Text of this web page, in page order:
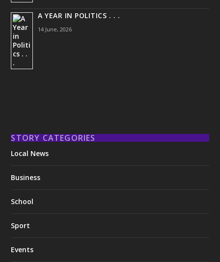
A YEAR IN POLITICS . . .
14 June, 2026
STORY CATEGORIES
Local News
Business
School
Sport
Events